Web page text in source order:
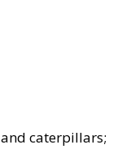
and caterpillars;